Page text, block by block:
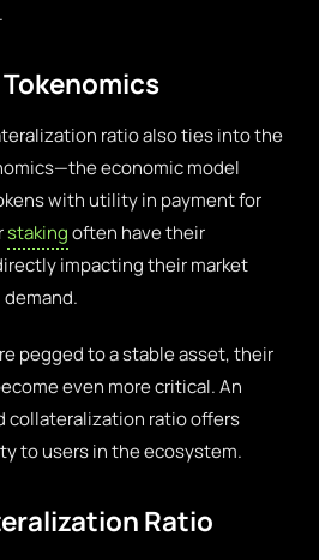
ratio also ties into the
economic model
with utility in payment for
stakingoften have their
impacting their market
pegged to a stable asset, their
even more critical. An
collateralization ratio offers
to users in the ecosystem.
Ratio